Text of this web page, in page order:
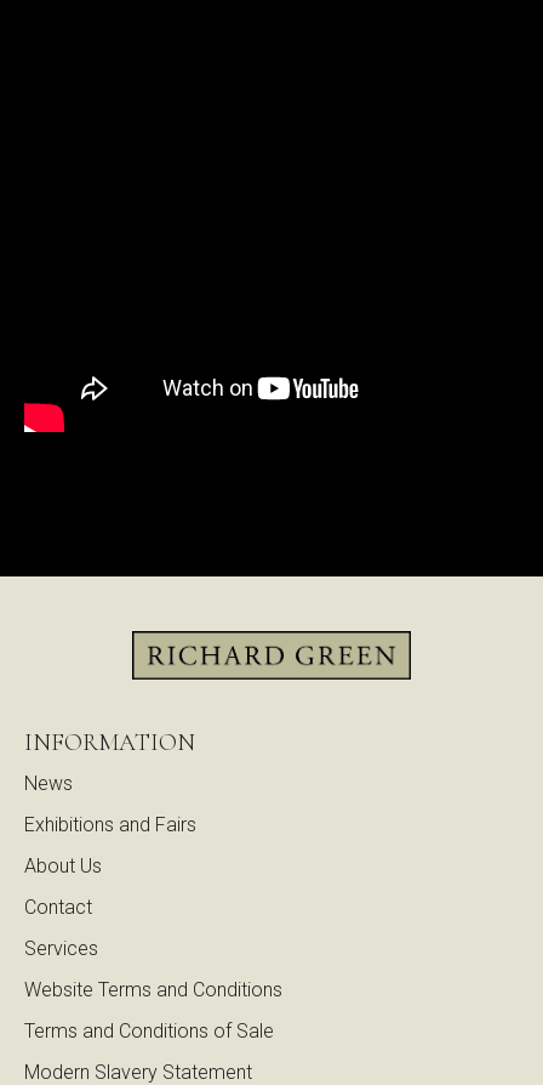
INFORMATION
News
Exhibitions and Fairs
About Us
Contact
Services
Website Terms and Conditions
Terms and Conditions of Sale
Modern Slavery Statement